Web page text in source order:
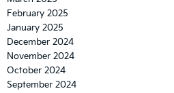
February 2025
January 2025
December 2024
November 2024
October 2024
September 2024